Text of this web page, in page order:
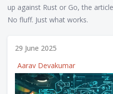
up against Rust or Go, the
No fluff. Just what works.
29 June 2025
Aarav Devakumar